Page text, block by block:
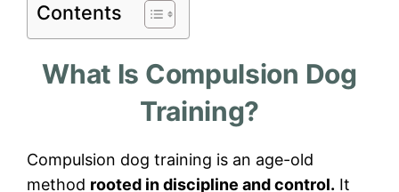
Contents
What Is Compulsion Dog
Training?
Compulsion dog training is an age-old
method rooted in discipline and control. It